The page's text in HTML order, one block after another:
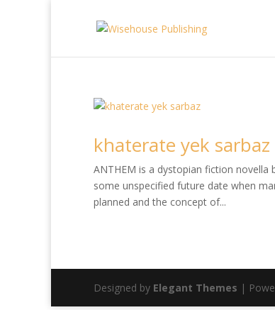
khaterate yek sarbaz
ANTHEM is a dystopian fiction novella
some unspecified future date when
planned and the concept of...
Designed by Elegant Themes |